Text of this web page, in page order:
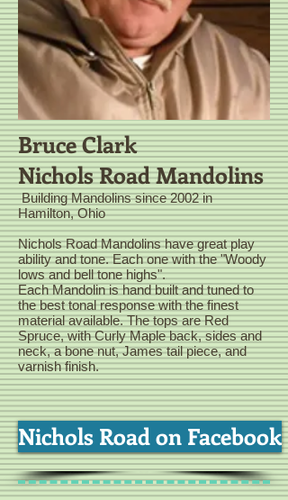
Bruce Clark
Nichols Road Mandolins
Building Mandolins since 2002 in
Hamilton, Ohio
Nichols Road Mandolins have great play
ability and tone. Each one with the "Woody
lows and bell tone highs".
Each Mandolin is hand built and tuned to
the best tonal response with the finest
material available. The tops are Red
Spruce, with Curly Maple back, sides and
neck, a bone nut, James tail piece, and
varnish finish.
Nichols Road on Facebook